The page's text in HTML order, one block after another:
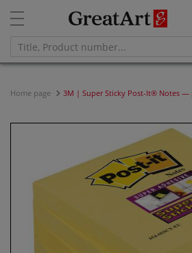
Home page 3M | Super Sticky Post-It® Notes —